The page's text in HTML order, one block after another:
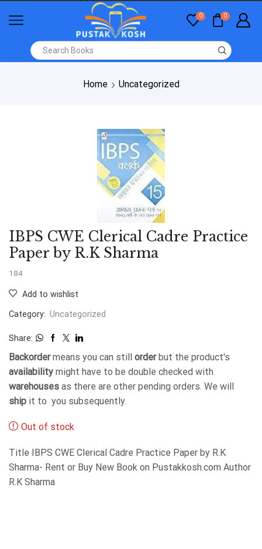
0 0
Home Uncategorized
IBPS CWE Clerical Cadre Practice
Paper by R.K Sharma
184
Add to wishlist
Category: Uncategorized
Share:
Backordermeans you can still orderbut the product's
availability might have to be double checked with
warehouses as there are other pending orders. We will
ship it to you subsequently.
Out of stock
Title IBPS CWE Clerical Cadre Practice Paper by R.K
Sharma- Rent or Buy New Book on Pustakkosh.com Author
R.K Sharma